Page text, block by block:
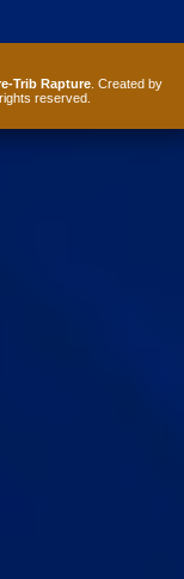
Trib Rapture. Created by
rights reserved.